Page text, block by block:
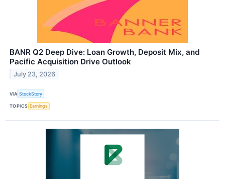
BANR Q2 Deep Dive: Loan Growth, Deposit Mix, and
Pacific Acquisition Drive Outlook
July 23, 2026
VIA StockStory
TOPICS Earnings